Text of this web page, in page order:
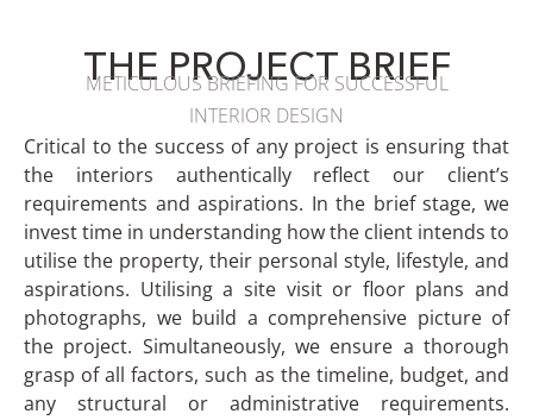
THE PROJECT BRIEF
METICULOUS BRIEFING FOR SUCCESSFUL
INTERIOR DESIGN
Critical to the success of any project is ensuring that
the interiors authentically reflect our client’s
requirements and aspirations. In the brief stage, we
invest time in understanding how the client intends to
utilise the property, their personal style, lifestyle, and
aspirations. Utilising a site visit or floor plans and
photographs, we build a comprehensive picture of
the project. Simultaneously, we ensure a thorough
grasp of all factors, such as the timeline, budget, and
any structural or administrative requirements.